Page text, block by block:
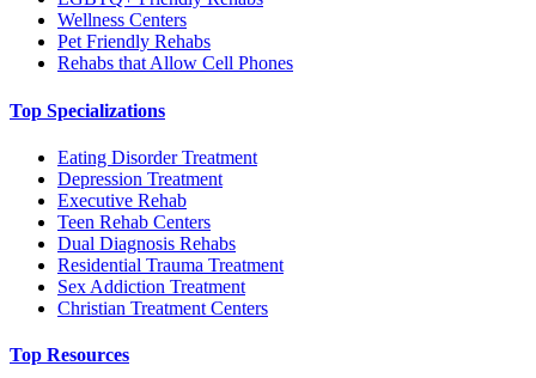
Wellness Centers
Pet Friendly Rehabs
Rehabs that Allow Cell Phones
Top Specializations
Eating Disorder Treatment
Depression Treatment
Executive Rehab
Teen Rehab Centers
Dual Diagnosis Rehabs
Residential Trauma Treatment
Sex Addiction Treatment
Christian Treatment Centers
Top Resources